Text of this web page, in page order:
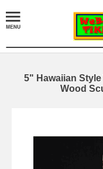
5" Hawaiian
Wood